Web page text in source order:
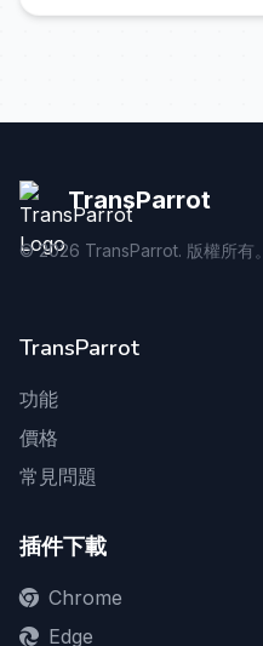
TransParrot
©2026 TransParrot. 版權所有。
TransParrot
功能
價格
常見問題
插件下載
Chrome
Edge